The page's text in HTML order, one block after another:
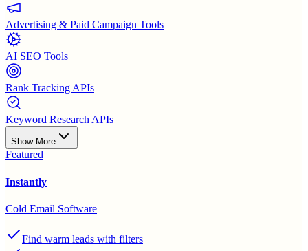
Advertising & Paid Campaign Tools
AI SEO Tools
Rank Tracking APIs
Keyword Research APIs
Show More
Featured
Instantly
Cold Email Software
Find warm leads with filters